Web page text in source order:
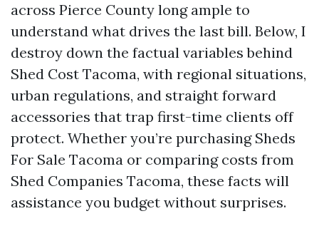
across Pierce County long ample to
understand what drives the last bill. Below, I
destroy down the factual variables behind
Shed Cost Tacoma, with regional situations,
urban regulations, and straight forward
accessories that trap first-time clients off
protect. Whether you’re purchasing Sheds
For Sale Tacoma or comparing costs from
Shed Companies Tacoma, these facts will
assistance you budget without surprises.